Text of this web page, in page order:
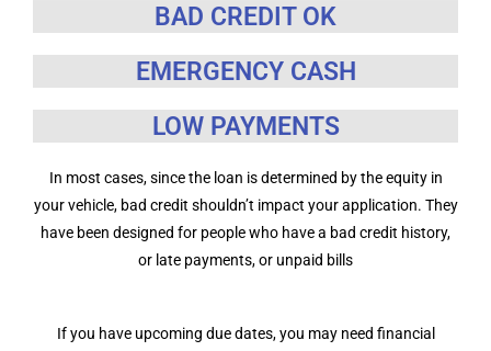
BAD CREDIT OK
EMERGENCY CASH
LOW PAYMENTS
In most cases, since the loan is determined by the equity in
your vehicle, bad credit shouldn’t impact your application. They
have been designed for people who have a bad credit history,
or late payments, or unpaid bills
If you have upcoming due dates, you may need financial